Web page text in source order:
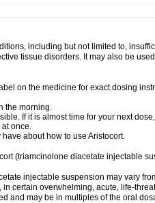
including but not limited to,
tissue disorders. It may also be
on the medicine for exact dosing
the morning.
If it is almost time for your next
once.
about how to use Aristocort.
(triamcinolone diacetate injectable
injectable suspension may vary
certain overwhelming, acute, life-
and may be in multiples of the oral